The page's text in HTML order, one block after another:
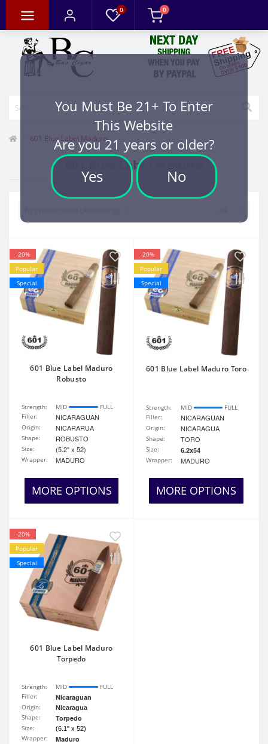
You Must Be 21+ To Enter
This Website
Are you 21 years or older?
Yes No
0 0
601 Blue Label Maduro
601 Blue Label Maduro
-20%
Popular
Special
601 Blue Label Maduro
Robusto
Strength: MID
FULL
Filler:
NICARAGUAN
Origin: NICARARUA
Shape: ROBUSTO
Size: (5.2" x 52)
Wrapper: MADURO
MORE OPTIONS
-20%
Popular
Special
601 Blue Label Maduro Toro
Strength: MID
FULL
Filler:
NICARAGUAN
Origin: NICARAGUA
Shape: TORO
Size: 6.2x54
Wrapper: MADURO
MORE OPTIONS
-20%
Popular
Special
601 Blue Label Maduro
Torpedo
Strength: MID
FULL
Filler:
Nicaraguan
Origin: Nicaragua
Shape: Torpedo
Size: (6.1" x 52)
Wrapper: Maduro